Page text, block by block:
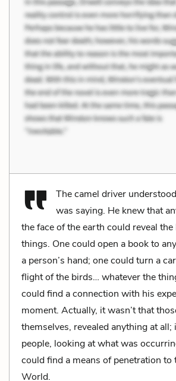
The camel driver
was saying. He knew that
the face of the earth could reveal
things. One could open a book to
a person’s hand; one could turn a
flight of the birds… whatever the
could find a connection with his
moment. Actually, it wasn’t that
themselves, revealed anything at
people, looking at what was
could find a means of penetration to
World.